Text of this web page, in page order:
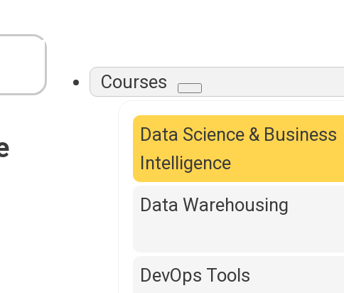
Courses
Data Science & Business
Intelligence
Data Warehousing
DevOps Tools